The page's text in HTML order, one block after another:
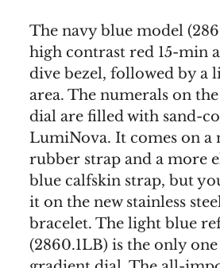
The navy blue model
high contrast red 15-min
dive bezel, followed by a
area. The numerals on
dial are filled with sand-
LumiNova. It comes on a
rubber strap and a more
blue calfskin strap, but
it on the new stainless
bracelet. The light blue
(2860.1LB) is the only